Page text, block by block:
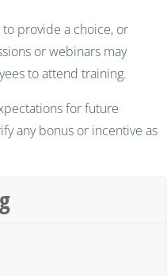
provide a choice, or
or webinars may
to attend training.
for future
any bonus or incentive as